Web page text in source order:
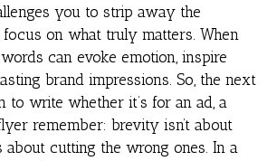
you to strip away the
on what truly matters. When
can evoke emotion, inspire
brand impressions. So, the next
to write whether it’s for an ad, a
remember: brevity isn’t about
about cutting the wrong ones. In a